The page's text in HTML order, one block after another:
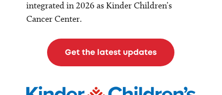
integrated in 2026 as Kinder Children’s
Cancer Center.
Get the latest updates